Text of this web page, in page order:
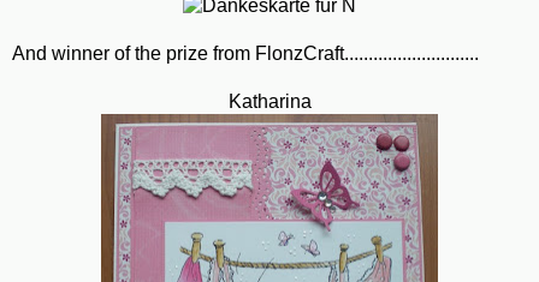
And winner of the prize from FlonzCraft............................
Katharina